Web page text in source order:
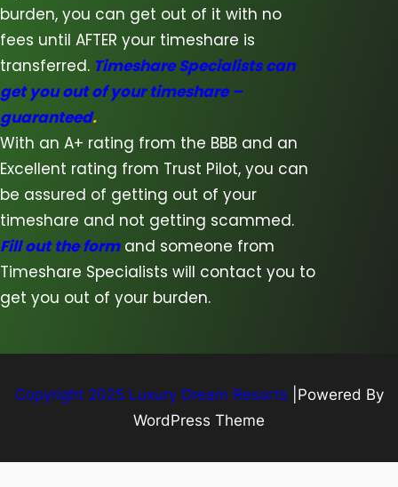
burden, you can get out of it with no
fees until AFTER your timeshare is
transferred. Timeshare Specialists can
get you out of your timeshare –
guaranteed.
With an A+ rating from the BBB and an
Excellent rating from Trust Pilot, you can
be assured of getting out of your
timeshare and not getting scammed.
Fill out the formand someone from
Timeshare Specialists will contact you to
get you out of your burden.
Copyright 2025 Luxury Dream Resorts |Powered By
WordPress Theme